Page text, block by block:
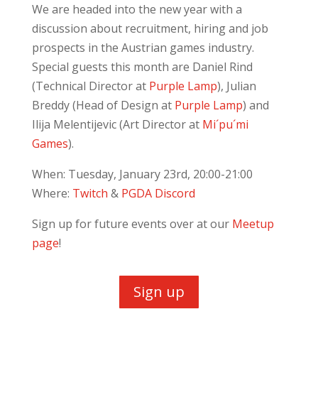
We are headed into the new year with a
discussion about recruitment, hiring and job
prospects in the Austrian games industry.
Special guests this month are Daniel Rind
(Technical Director at Purple Lamp), Julian
Breddy (Head of Design at Purple Lamp) and
Ilija Melentijevic (Art Director at Mi´pu´mi
Games).
When: Tuesday, January 23rd, 20:00-21:00
Where: Twitch & PGDA Discord
Sign up for future events over at our Meetup
page!
Sign up